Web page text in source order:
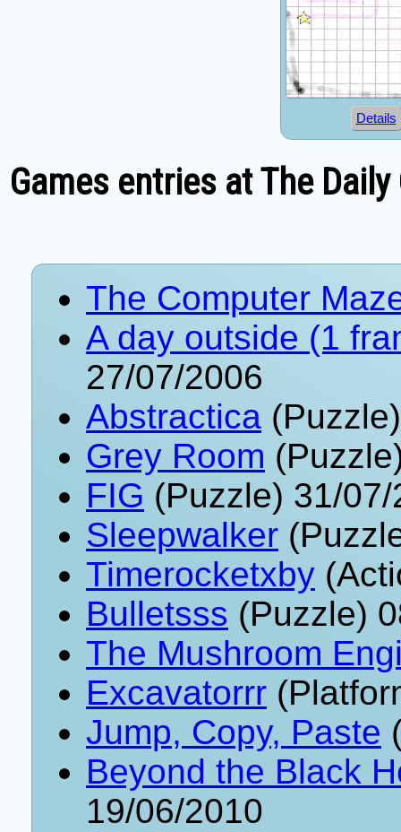
Details
Games entries at The
The Computer
A day outside (1
27/07/2006
Abstractica
Grey Room
FIG (Puzzle) 31/
Sleepwalker
Timerocketxby
Bulletsss (Puzzle)
The Mushroom
Excavatorrr
Jump, Copy, Paste
Beyond the Black
19/06/2010